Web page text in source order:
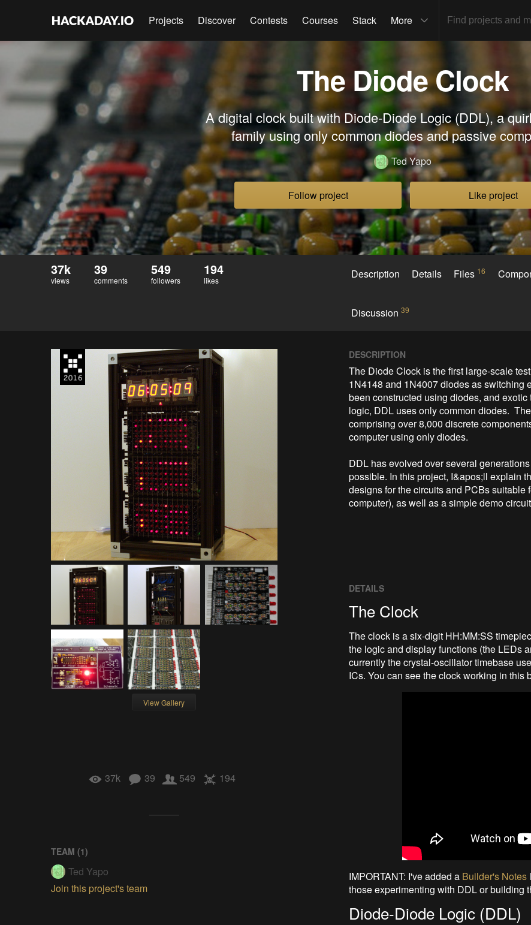
Projects Discover Contests Courses Stack More
The Diode Clock
A digital clock built with Diode-Diode Logic (DDL), a
family using only common diodes and passive
Ted Yapo
Follow project Like project
37k
views
39
comments
549
followers
194
likes Description Details Files 16
Discussion 39
View Gallery
37k 39 549 194
TEAM (1)
Ted Yapo
Join this project's team
DESCRIPTION
The Diode Clock is the first large-scale
1N4148 and 1N4007 diodes as switching
been constructed using diodes, and
logic, DDL uses only common diodes.
comprising over 8,000 discrete
computer using only diodes.
DDL has evolved over several
possible. In this project, I&apos;ll explain
designs for the circuits and PCBs
computer), as well as a simple demo
DETAILS
The Clock
The clock is a six-digit HH:MM:SS
the logic and display functions (the LEDs
currently the crystal-oscillator timebase
ICs. You can see the clock working in this
IMPORTANT: I've added a Builder's Notes
those experimenting with DDL or building
Diode-Diode Logic (DDL)